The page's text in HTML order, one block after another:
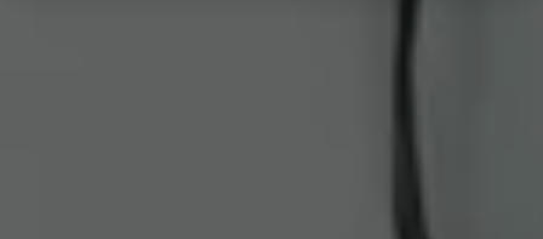
Flipbook in 3 Steps